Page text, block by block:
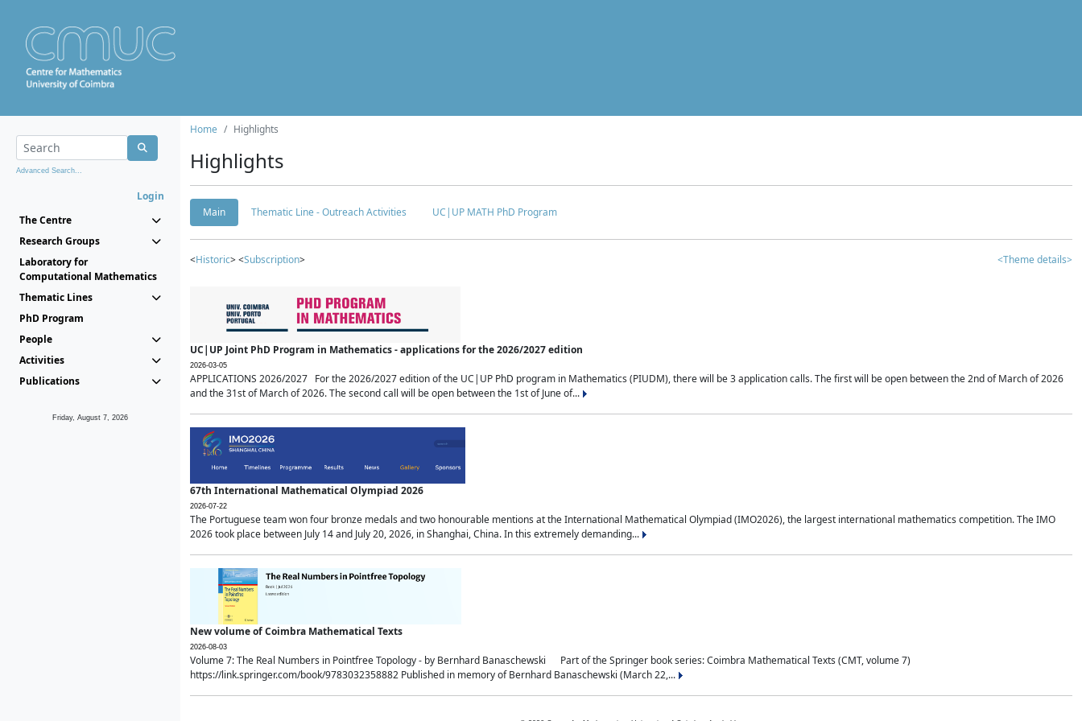
Advanced Search...
Login
The Centre
Research Groups
Laboratory for
Computational Mathematics
Thematic Lines
PhD Program
People
Activities
Publications
Friday, August 7, 2026
Home Highlights
Highlights
Main Thematic Line - Outreach Activities UC|UP MATH PhD Program
<Historic> <Subscription> <Theme details>
UC|UP Joint PhD Program in Mathematics - applications for the 2026/2027 edition
2026-03-05
APPLICATIONS 2026/2027 For the 2026/2027 edition of the UC|UP PhD program in Mathematics (PIUDM), there will be 3 application calls. The first will be open between the 2nd of March of 2026
and the 31st of March of 2026. The second call will be open between the 1st of June of...
67th International Mathematical Olympiad 2026
2026-07-22
The Portuguese team won four bronze medals and two honourable mentions at the International Mathematical Olympiad (IMO2026), the largest international mathematics competition. The IMO
2026 took place between July 14 and July 20, 2026, in Shanghai, China. In this extremely demanding...
New volume of Coimbra Mathematical Texts
2026-08-03
Volume 7: The Real Numbers in Pointfree Topology - by Bernhard Banaschewski Part of the Springer book series: Coimbra Mathematical Texts (CMT, volume 7)
https://link.springer.com/book/9783032358882 Published in memory of Bernhard Banaschewski (March 22,...